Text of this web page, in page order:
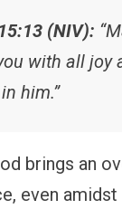
(NIV):
with all joy
him.”
brings an
even amidst